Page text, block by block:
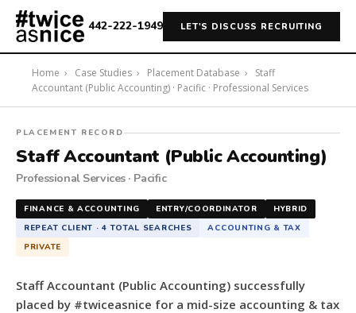
442-222-1949 LET'S DISCUSS RECRUITING
Home › Case Studies › Placement Database ›
Staff
Accountant (Public Accounting) · Pacific · Professional Services
#twiceasnice
Recruiting
a
Staff
Accountant
Accounting)
a
mid-
PLACEMENT RECORD
Staff Accountant (Public Accounting)
Professional Services · Pacific
FINANCE & ACCOUNTING ENTRY/COORDINATOR
HYBRID
REPEAT CLIENT · 4 TOTAL SEARCHES
ACCOUNTING & TAX
PRIVATE
Staff Accountant (Public Accounting) successfully
placed by #twiceasnice for a mid-size accounting & tax